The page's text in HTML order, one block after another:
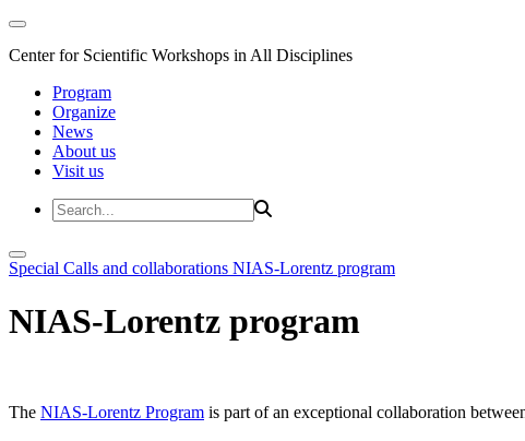
Center for Scientific Workshops in All Disciplines
Program
Organize
News
About us
Visit us
Special Calls and collaborations NIAS-Lorentz program
NIAS-Lorentz program
The NIAS-Lorentz Program is part of an exceptional collaboration